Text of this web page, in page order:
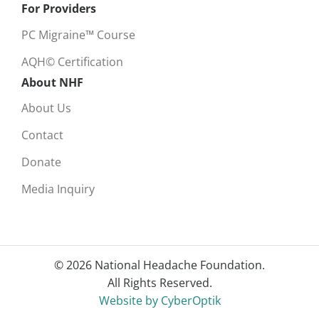
For Providers
PC Migraine™ Course
AQH© Certification
About NHF
About Us
Contact
Donate
Media Inquiry
© 2026 National Headache Foundation.
All Rights Reserved.
Website by CyberOptik